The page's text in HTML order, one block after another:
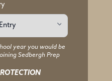
year you would be
Sedbergh Prep